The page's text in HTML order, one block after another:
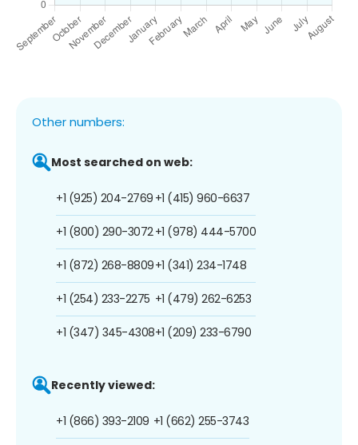
Other numbers:
Most searched on web:
+1 (925) 204-2769
+1 (800) 290-3072
+1 (872) 268-8809
+1 (254) 233-2275
+1 (347) 345-4308
+1 (415) 960-6637
+1 (978) 444-5700
+1 (341) 234-1748
+1 (479) 262-6253
+1 (209) 233-6790
Recently viewed:
+1 (866) 393-2109 +1 (662) 255-3743